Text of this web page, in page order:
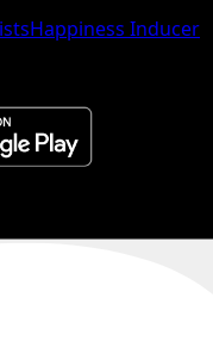
Happiness Inducer